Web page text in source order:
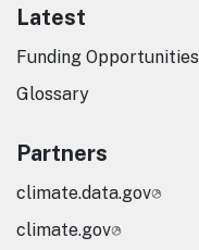
Latest
Funding Opportunities
Glossary
Partners
climate.data.gov
climate.gov